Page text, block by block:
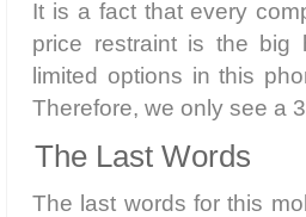
It is a fact that every
price restraint is the big
limited options in this
Therefore, we only see a
The Last Words
The last words for this